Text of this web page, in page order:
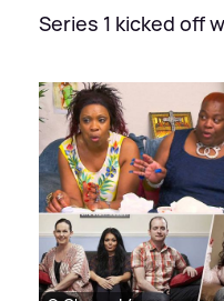
Series 1 kicked off